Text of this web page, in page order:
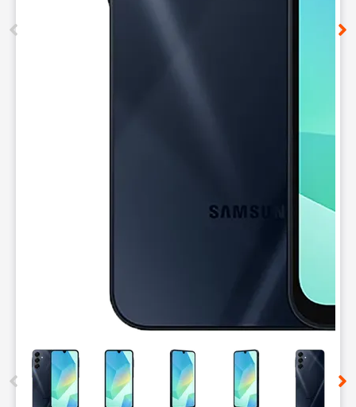
This carousel contains a column of small thumbnails.